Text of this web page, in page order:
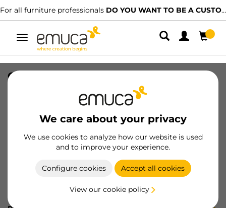
For all furniture professionals DO YOU WANT TO BE A CUSTOMER?
Toggle
navigation
We care about your privacy
We use cookies to analyze how our website is used
and to improve your experience.
Configure cookies Accept all cookies
View our cookie policy
GUIA T30C 80 AL Z IZQ
8432393145198
Product sheet